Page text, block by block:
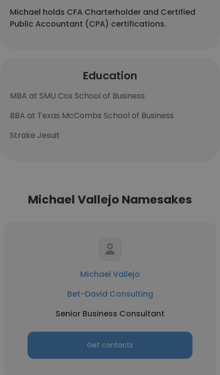
Michael holds CFA Charterholder and Certified
Public Accountant (CPA) certifications.
Education
MBA at SMU Cox School of Business
BBA at Texas McCombs School of Business
Strake Jesuit
Michael Vallejo Namesakes
Michael Vallejo
Bet-David Consulting
Senior Business Consultant
Get contacts